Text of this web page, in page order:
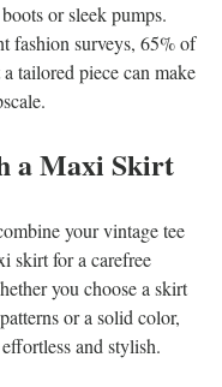
or sleek pumps.
fashion surveys, 65% of
tailored piece can make
a Maxi Skirt
your vintage tee
skirt for a carefree
you choose a skirt
or a solid color,
and stylish.